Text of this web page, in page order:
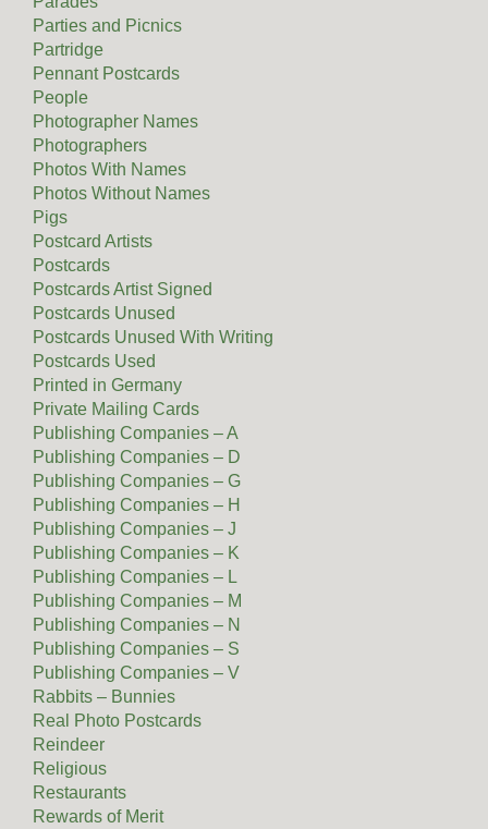
Parties and Picnics
Partridge
Pennant Postcards
People
Photographer Names
Photographers
Photos With Names
Photos Without Names
Pigs
Postcard Artists
Postcards
Postcards Artist Signed
Postcards Unused
Postcards Unused With Writing
Postcards Used
Printed in Germany
Private Mailing Cards
Publishing Companies – A
Publishing Companies – D
Publishing Companies – G
Publishing Companies – H
Publishing Companies – J
Publishing Companies – K
Publishing Companies – L
Publishing Companies – M
Publishing Companies – N
Publishing Companies – S
Publishing Companies – V
Rabbits – Bunnies
Real Photo Postcards
Reindeer
Religious
Restaurants
Rewards of Merit